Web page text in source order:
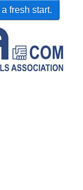
fresh start.